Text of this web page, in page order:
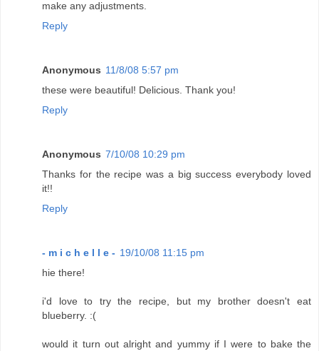
make any adjustments.
Reply
Anonymous 11/8/08 5:57 pm
these were beautiful! Delicious. Thank you!
Reply
Anonymous 7/10/08 10:29 pm
Thanks for the recipe was a big success everybody loved
it!!
Reply
- m i c h e l l e - 19/10/08 11:15 pm
hie there!
i'd love to try the recipe, but my brother doesn't eat
blueberry. :(
would it turn out alright and yummy if I were to bake the